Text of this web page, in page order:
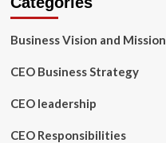
Business Vision and Mission
CEO Business Strategy
CEO leadership
CEO Responsibilities